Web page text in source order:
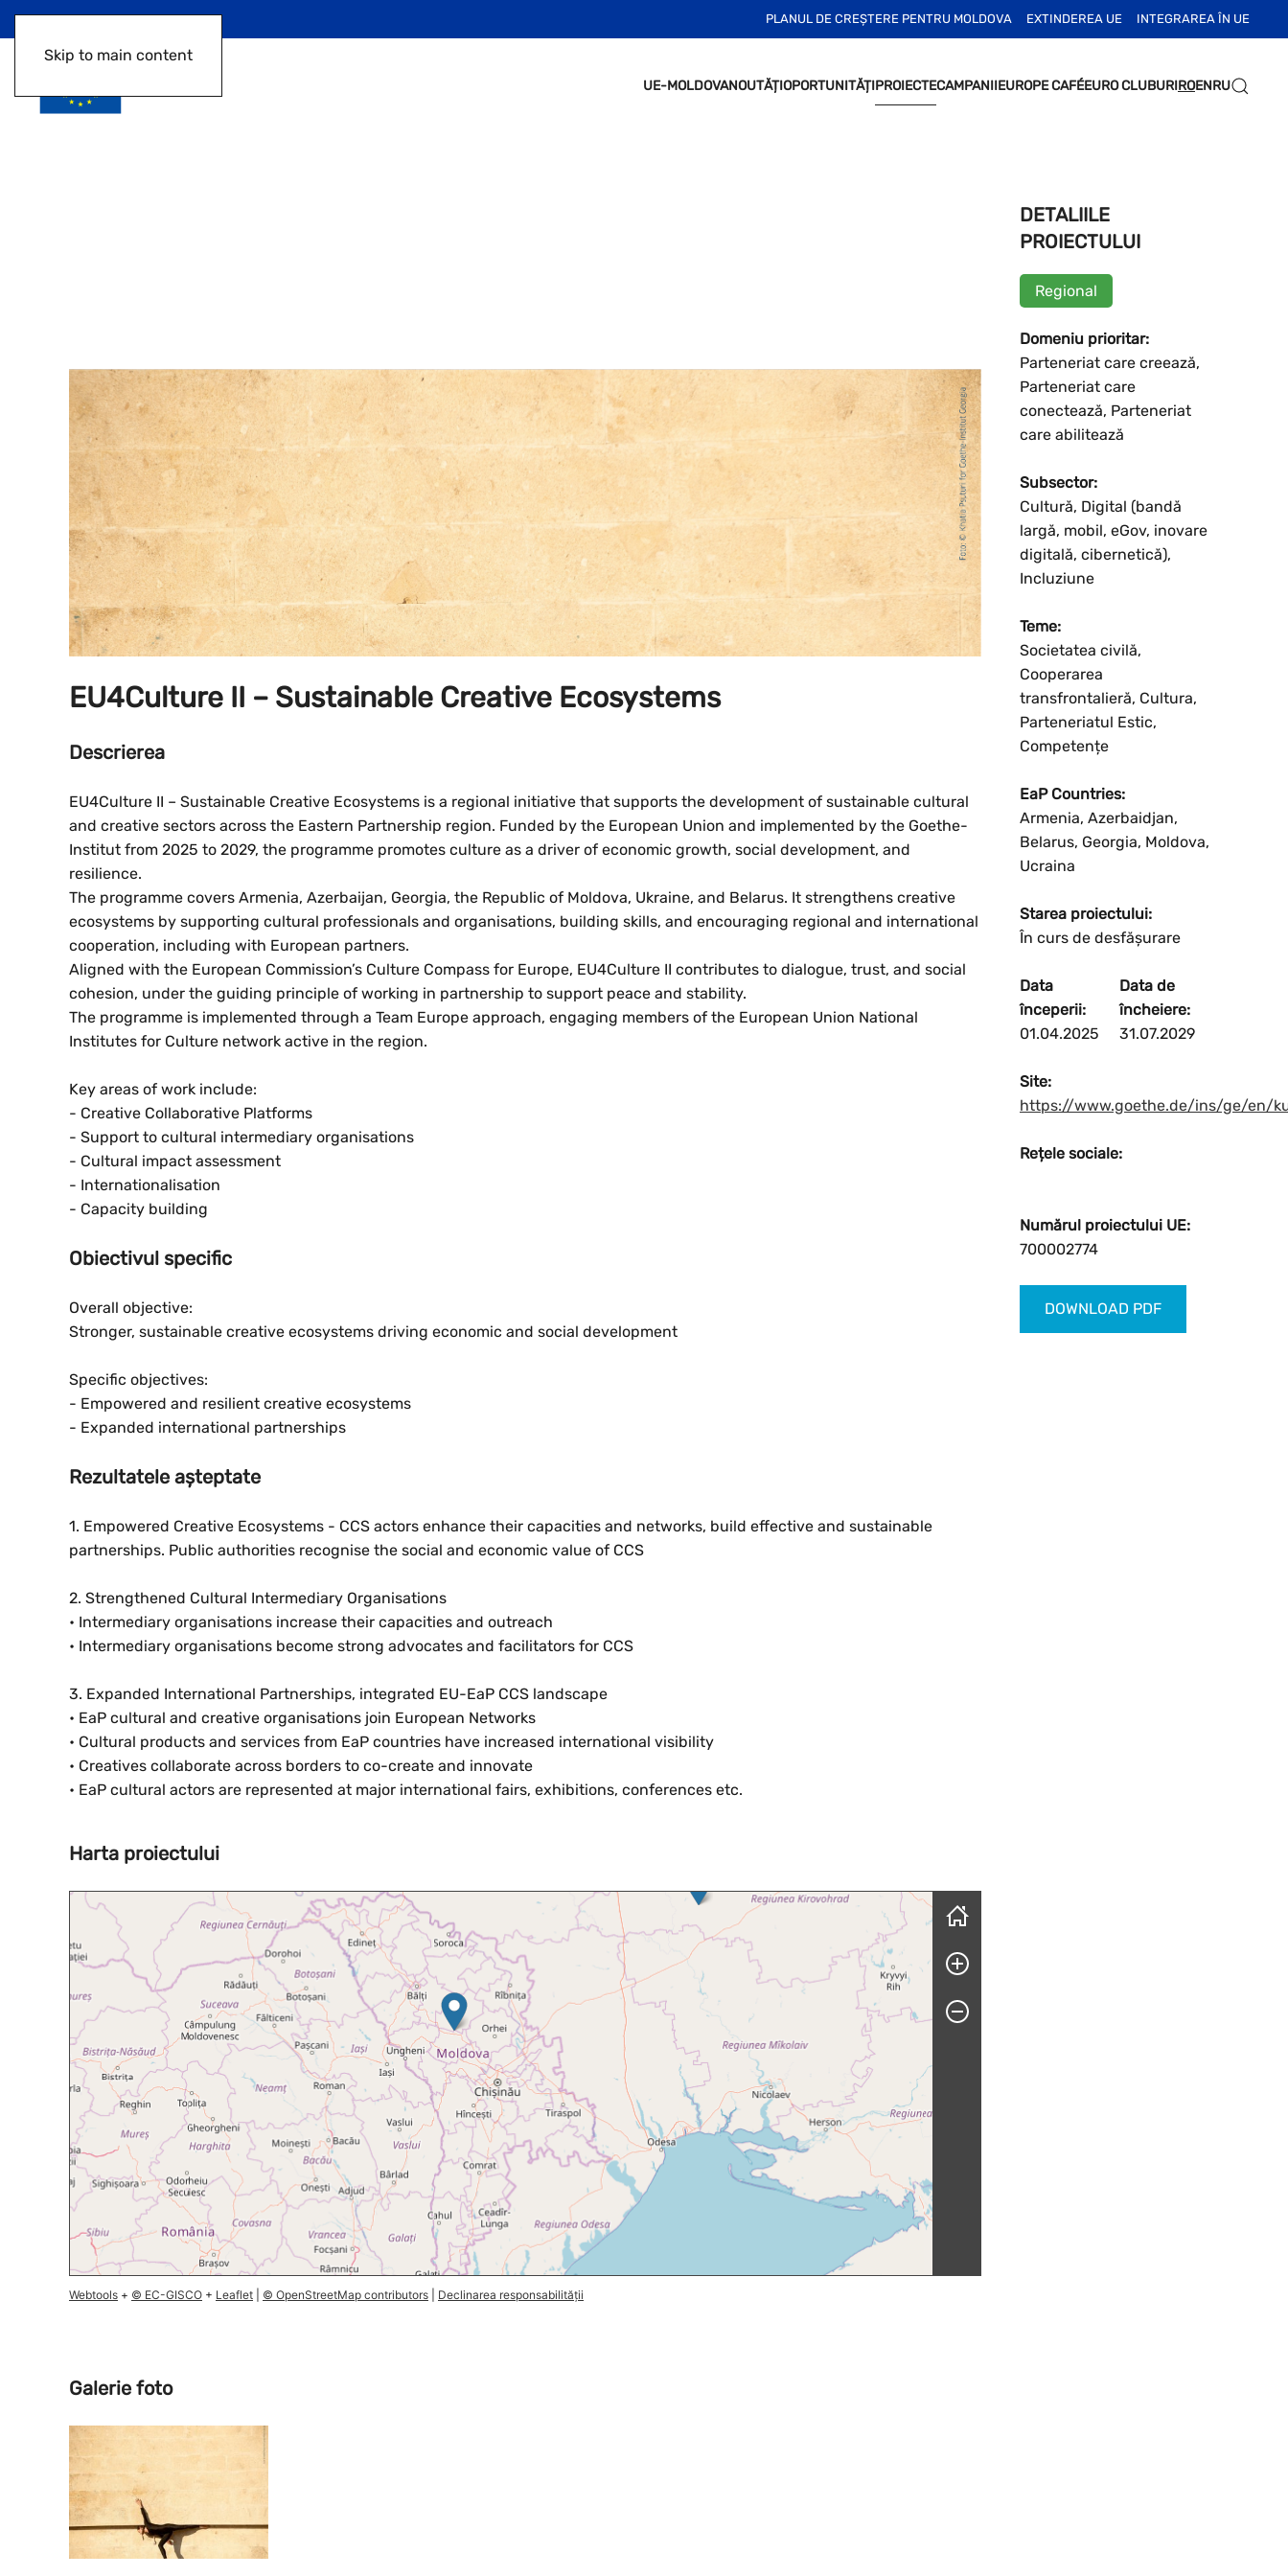
Skip to main content
PLANUL DE CREȘTERE PENTRU MOLDOVA EXTINDEREA UE INTEGRAREA ÎN UE
UE-MOLDOVANOUTĂȚIOPORTUNITĂȚIPROIECTECAMPANIIEUROPE CAFÉEURO CLUBURIROENRU
EU4Culture II – Sustainable Creative Ecosystems
Descrierea
EU4Culture II – Sustainable Creative Ecosystems is a regional initiative that supports the development of sustainable cultural
and creative sectors across the Eastern Partnership region. Funded by the European Union and implemented by the Goethe-
Institut from 2025 to 2029, the programme promotes culture as a driver of economic growth, social development, and
resilience.
The programme covers Armenia, Azerbaijan, Georgia, the Republic of Moldova, Ukraine, and Belarus. It strengthens creative
ecosystems by supporting cultural professionals and organisations, building skills, and encouraging regional and international
cooperation, including with European partners.
Aligned with the European Commission’s Culture Compass for Europe, EU4Culture II contributes to dialogue, trust, and social
cohesion, under the guiding principle of working in partnership to support peace and stability.
The programme is implemented through a Team Europe approach, engaging members of the European Union National
Institutes for Culture network active in the region.
Key areas of work include:
- Creative Collaborative Platforms
- Support to cultural intermediary organisations
- Cultural impact assessment
- Internationalisation
- Capacity building
Obiectivul specific
Overall objective:
Stronger, sustainable creative ecosystems driving economic and social development
Specific objectives:
- Empowered and resilient creative ecosystems
- Expanded international partnerships
Rezultatele așteptate
1. Empowered Creative Ecosystems - CCS actors enhance their capacities and networks, build effective and sustainable
partnerships. Public authorities recognise the social and economic value of CCS
2. Strengthened Cultural Intermediary Organisations
• Intermediary organisations increase their capacities and outreach
• Intermediary organisations become strong advocates and facilitators for CCS
3. Expanded International Partnerships, integrated EU-EaP CCS landscape
• EaP cultural and creative organisations join European Networks
• Cultural products and services from EaP countries have increased international visibility
• Creatives collaborate across borders to co-create and innovate
• EaP cultural actors are represented at major international fairs, exhibitions, conferences etc.
Harta proiectului
Skip map
Webtools + © EC-GISCO + Leaflet © OpenStreetMap contributors Declinarea responsabilității
Galerie foto
DETALIILE
PROIECTULUI
Regional
Domeniu prioritar:
Parteneriat care creează,
Parteneriat care
conectează, Parteneriat
care abilitează
Subsector:
Cultură, Digital (bandă
largă, mobil, eGov, inovare
digitală, cibernetică),
Incluziune
Teme:
Societatea civilă,
Cooperarea
transfrontalieră, Cultura,
Parteneriatul Estic,
Competențe
EaP Countries:
Armenia, Azerbaidjan,
Belarus, Georgia, Moldova,
Ucraina
Starea proiectului:
În curs de desfășurare
Data
începerii:
01.04.2025
Data de
încheiere:
31.07.2029
Site:
https://www.goethe.de/ins/ge/en/
Rețele sociale:
Numărul proiectului UE:
700002774
DOWNLOAD PDF